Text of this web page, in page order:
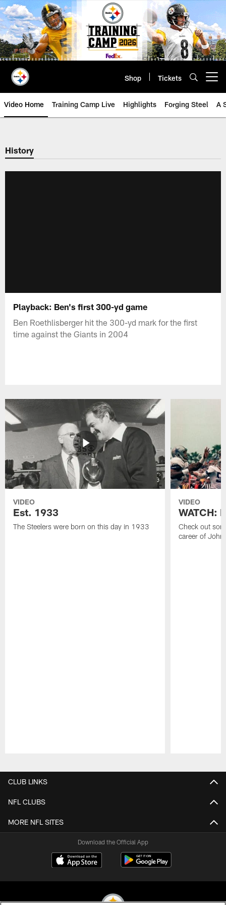
Skip
to
main
content
Shop Tickets
Video Home Training Camp Live Highlights Forging Steel A
History
Playback: Ben's first 300-yd game
Ben Roethlisberger hit the 300-yd mark for the first
time against the Giants in 2004
VIDEO
Est. 1933
The Steelers were born on this day in 1933
VIDEO
WATCH:
Check out
career of
CLUB LINKS
NFL CLUBS
MORE NFL SITES
Download the Official App